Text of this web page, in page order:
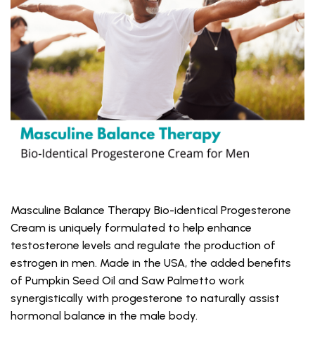
Masculine Balance Therapy Bio-identical Progesterone
Cream is uniquely formulated to help enhance
testosterone levels and regulate the production of
estrogen in men. Made in the USA, the added benefits
of Pumpkin Seed Oil and Saw Palmetto work
synergistically with progesterone to naturally assist
hormonal balance in the male body.